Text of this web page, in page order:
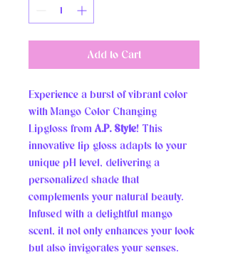
Add to Cart
Experience a burst of vibrant color
with Mango Color Changing
Lipgloss from A.P. Style! This
innovative lip gloss adapts to your
unique pH level, delivering a
personalized shade that
complements your natural beauty.
Infused with a delightful mango
scent, it not only enhances your look
but also invigorates your senses.